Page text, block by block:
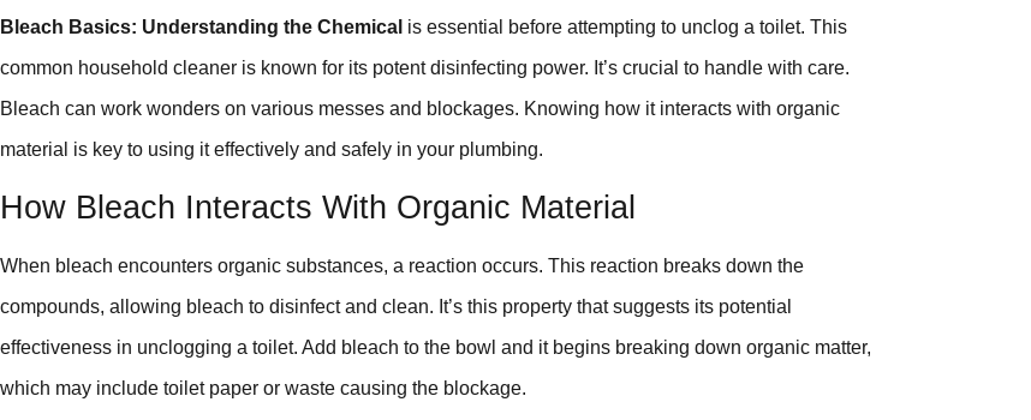
Bleach Basics: Understanding the Chemical is essential before attempting to unclog a toilet. This
common household cleaner is known for its potent disinfecting power. It’s crucial to handle with care.
Bleach can work wonders on various messes and blockages. Knowing how it interacts with organic
material is key to using it effectively and safely in your plumbing.
How Bleach Interacts With Organic Material
When bleach encounters organic substances, a reaction occurs. This reaction breaks down the
compounds, allowing bleach to disinfect and clean. It’s this property that suggests its potential
effectiveness in unclogging a toilet. Add bleach to the bowl and it begins breaking down organic matter,
which may include toilet paper or waste causing the blockage.